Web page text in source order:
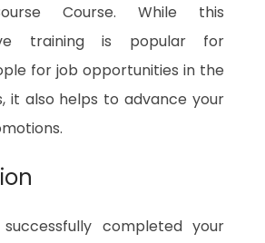
Course. While this
training is popular for
for job opportunities in the
it also helps to advance your
successfully completed your